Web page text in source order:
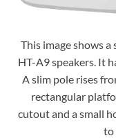
This image shows
HT-A9 speakers. It
A slim pole rises
rectangular
cutout and a small
to